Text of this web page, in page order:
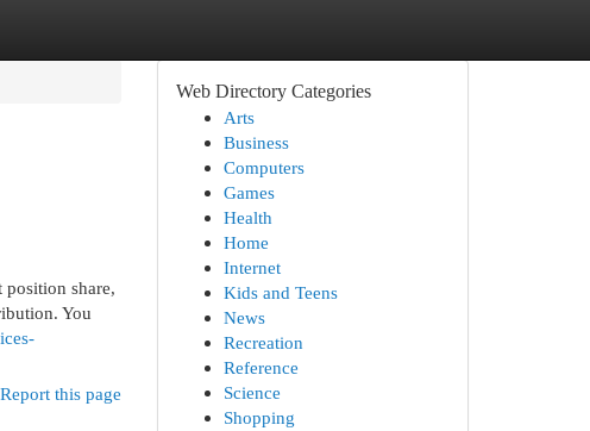
position share,
You
Report this page
Web Directory Categories
Arts
Business
Computers
Games
Health
Home
Internet
Kids and Teens
News
Recreation
Reference
Science
Shopping